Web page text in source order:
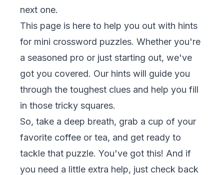
next one.
This page is here to help you out with hints
for mini crossword puzzles. Whether you're
a seasoned pro or just starting out, we've
got you covered. Our hints will guide you
through the toughest clues and help you fill
in those tricky squares.
So, take a deep breath, grab a cup of your
favorite coffee or tea, and get ready to
tackle that puzzle. You've got this! And if
you need a little extra help, just check back